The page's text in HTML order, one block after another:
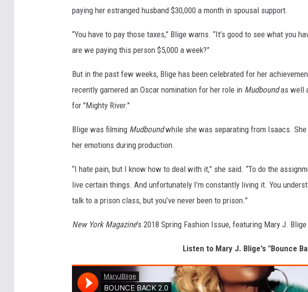
paying her estranged husband $30,000 a month in spousal support.
“You have to pay those taxes,” Blige warns. “It’s good to see what you
are we paying this person $5,000 a week?”
But in the past few weeks, Blige has been celebrated for her
recently garnered an Oscar nomination for her role in Mudboundas well
for "Mighty River."
Blige was filming Mudboundwhile she was separating from Isaacs.
her emotions during production.
“I hate pain, but I know how to deal with it,” she said. “To do the
live certain things. And unfortunately I’m constantly living it. You
talk to a prison class, but you’ve never been to prison.”
New York Magazine's 2018 Spring Fashion Issue, featuring Mary J.
Listen to Mary J. Blige's "Bounce